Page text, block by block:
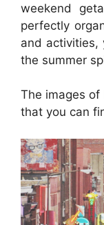
weekend
perfectly
and activities,
the summer
The images of
that you can